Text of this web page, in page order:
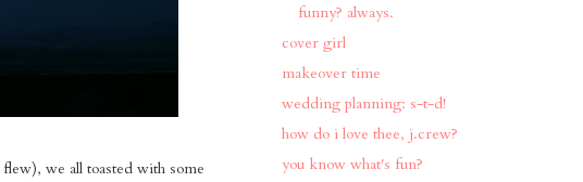
we all toasted with some
funny? always.
cover girl
makeover time
wedding planning: s-t-d!
how do i love thee, j.crew?
you know what's fun?